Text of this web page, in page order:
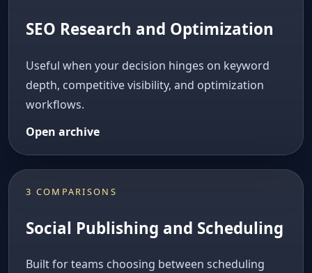
SEO Research and Optimization
Useful when your decision hinges on keyword
depth, competitive visibility, and optimization
workflows.
Open archive
3 COMPARISONS
Social Publishing and Scheduling
Built for teams choosing between scheduling